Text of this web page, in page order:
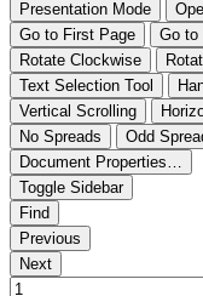
Presentation Mode
Go to First Page
Go to
Rotate Clockwise
Text Selection Tool
Vertical Scrolling
No Spreads
Odd
Document Properties…
Toggle Sidebar
Find
Previous
Next